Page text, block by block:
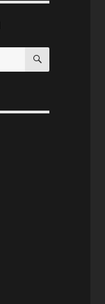
SEARCH